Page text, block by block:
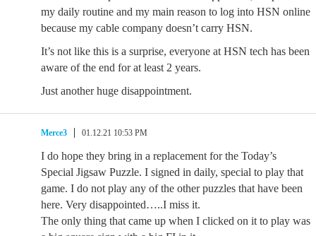
my daily routine and my main reason to log into HSN online
because my cable company doesn’t carry HSN.
It’s not like this is a surprise, everyone at HSN tech has been
aware of the end for at least 2 years.
Just another huge disappointment.
Merce3 01.12.21 10:53 PM
I do hope they bring in a replacement for the Today’s
Special Jigsaw Puzzle. I signed in daily, special to play that
game. I do not play any of the other puzzles that have been
here. Very disappointed…..I miss it.
The only thing that came up when I clicked on it to play was